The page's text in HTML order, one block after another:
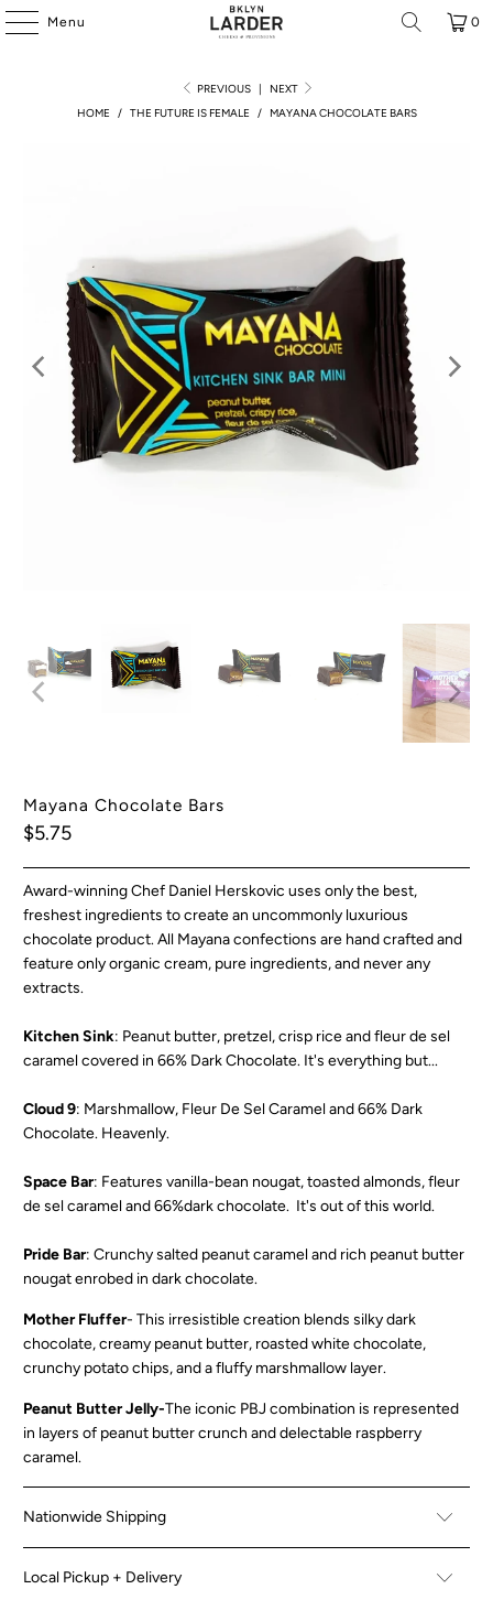
Menu 0
PREVIOUS |
NEXT
HOME
/ THE FUTURE IS FEMALE / MAYANA CHOCOLATE BARS
Mayana Chocolate Bars
$5.75
Award-winning Chef Daniel Herskovic uses only the best,
freshest ingredients to create an uncommonly luxurious
chocolate product. All Mayana confections are hand crafted and
feature only organic cream, pure ingredients, and never any
extracts.
Kitchen Sink: Peanut butter, pretzel, crisp rice and fleur de sel
caramel covered in66% Dark Chocolate. It's everything but...
Cloud 9: Marshmallow, Fleur De Sel Caramel and 66% Dark
Chocolate. Heavenly.
Space Bar: Features vanilla-bean nougat, toasted almonds, fleur
de sel caramel and 66%dark chocolate. It's out of this world.
Pride Bar: Crunchy salted peanut caramel and rich peanut butter
nougat enrobed in dark chocolate.
Mother Fluffer-This irresistible creation blends silky dark
chocolate, creamy peanut butter, roasted white chocolate,
crunchy potato chips, and a fluffy marshmallow layer.
Peanut Butter Jelly-The iconic PBJ combination is represented
in layers of peanut butter crunch and delectable raspberry
caramel.
Nationwide Shipping
Local Pickup + Delivery